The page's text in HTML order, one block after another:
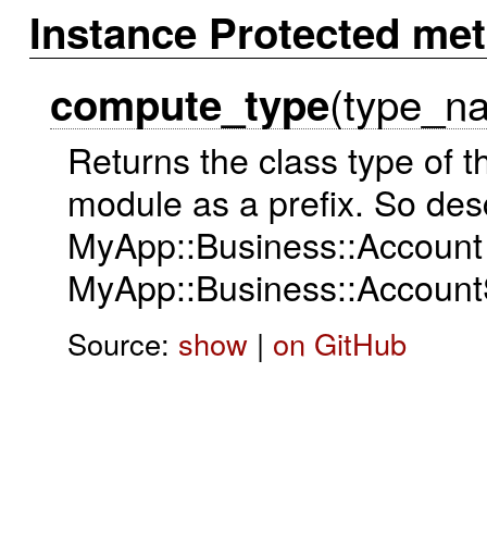
Instance Protected
compute_type
Returns the class type of
module as a prefix. So
Source: show| on GitHub